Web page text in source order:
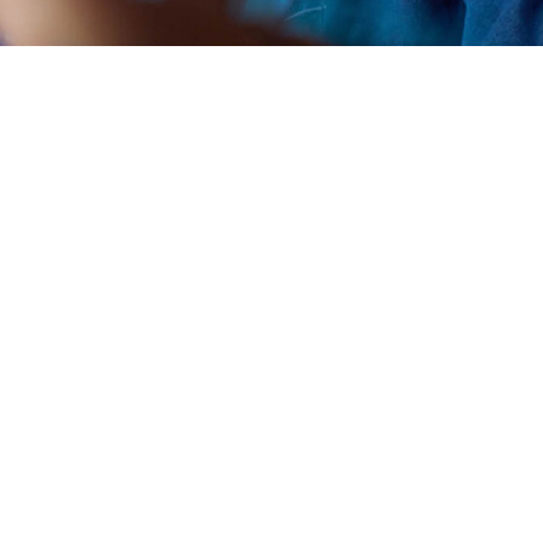
Village 2021